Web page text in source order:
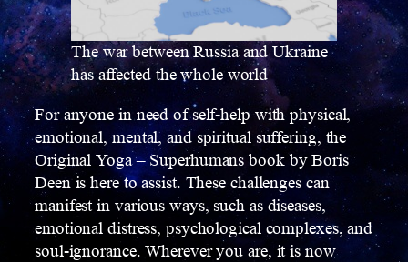
The war between Russia and Ukraine
has affected the whole world
For anyone in need of self-help with physical,
emotional, mental, and spiritual suffering, the
Original Yoga – Superhumans book by Boris
Deen is here to assist. These challenges can
manifest in various ways, such as diseases,
emotional distress, psychological complexes, and
soul-ignorance. Wherever you are, it is now